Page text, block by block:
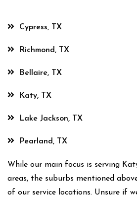
Cypress, TX
Richmond, TX
Bellaire, TX
Katy, TX
Lake Jackson, TX
Pearland, TX
While our main focus is serving
areas, the suburbs mentioned
of our service locations. Unsure if